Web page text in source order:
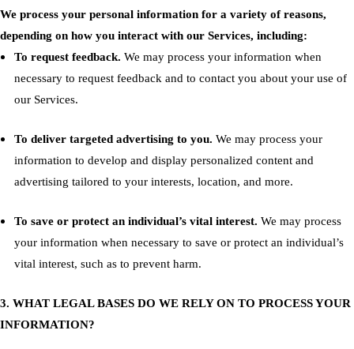
We process your personal information for a variety of reasons,
depending on how you interact with our Services, including:
To request feedback. We may process your information when
necessary to request feedback and to contact you about your use of
our Services.
To deliver targeted advertising to you. We may process your
information to develop and display personalized content and
advertising tailored to your interests, location, and more.
To save or protect an individual’s vital interest. We may process
your information when necessary to save or protect an individual’s
vital interest, such as to prevent harm.
3. WHAT LEGAL BASES DO WE RELY ON TO PROCESS YOUR
INFORMATION?